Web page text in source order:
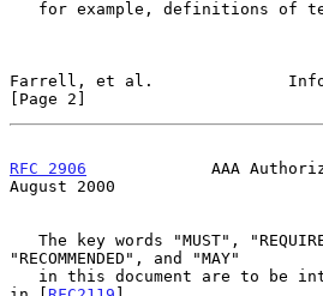
Farrell, et al.
[Page 2]
RFC 2906
AAA
August 2000
"RECOMMENDED", and "MAY"